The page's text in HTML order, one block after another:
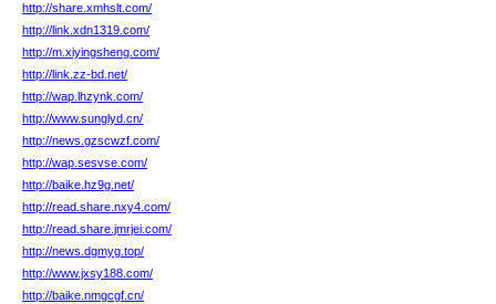
http://share.xmhslt.com/
http://link.xdn1319.com/
http://m.xiyingsheng.com/
http://link.zz-bd.net/
http://wap.lhzynk.com/
http://www.sunglyd.cn/
http://news.gzscwzf.com/
http://wap.sesvse.com/
http://baike.hz9g.net/
http://read.share.nxy4.com/
http://read.share.jmrjei.com/
http://news.dgmyg.top/
http://www.jxsy188.com/
http://baike.nmgcgf.cn/